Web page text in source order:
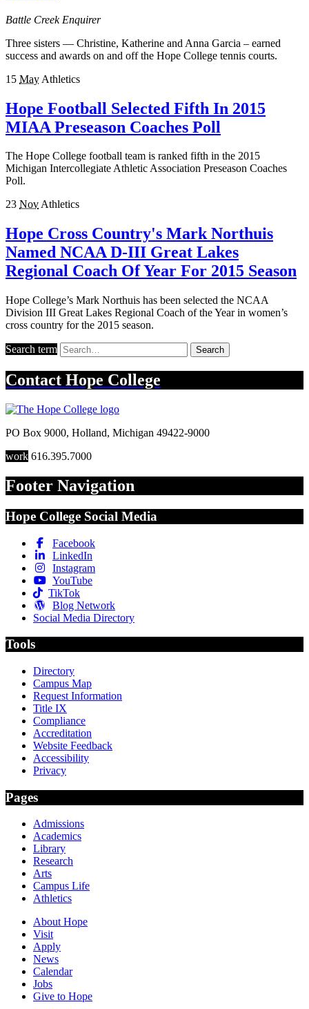
Battle Creek Enquirer
Three sisters — Christine, Katherine and Anna Garcia – earned
success and awards on and off the Hope College tennis courts.
15 May Athletics
Hope Football Selected Fifth In 2015
MIAA Preseason Coaches Poll
The Hope College football team is ranked fifth in the 2015
Michigan Intercollegiate Athletic Association Preseason Coaches
Poll.
23 NovAthletics
Hope Cross Country's Mark Northuis
Named NCAA D-III Great Lakes
Regional Coach Of Year For 2015 Season
Hope College’s Mark Northuis has been selected the NCAA
Division III Great Lakes Regional Coach of the Year in women’s
cross country for the 2015 season.
Search term Search
Contact Hope College
PO Box 9000, Holland, Michigan 49422-9000
work 616.395.7000
Footer Navigation
Hope College Social Media
Facebook
LinkedIn
Instagram
YouTube
TikTok
Blog Network
Social Media Directory
Tools
Directory
Campus Map
Request Information
Title IX
Compliance
Accreditation
Website Feedback
Accessibility
Privacy
Pages
Admissions
Academics
Library
Research
Arts
Campus Life
Athletics
About Hope
Visit
Apply
News
Calendar
Jobs
Give to Hope